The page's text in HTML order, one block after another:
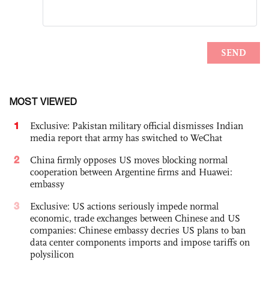
MOST VIEWED
1
Exclusive: Pakistan military official dismisses Indian
media report that army has switched to WeChat
2
China firmly opposes US moves blocking normal
cooperation between Argentine firms and Huawei:
embassy
3
Exclusive: US actions seriously impede normal
economic, trade exchanges between Chinese and US
companies: Chinese embassy decries US plans to ban
data center components imports and impose tariffs on
polysilicon